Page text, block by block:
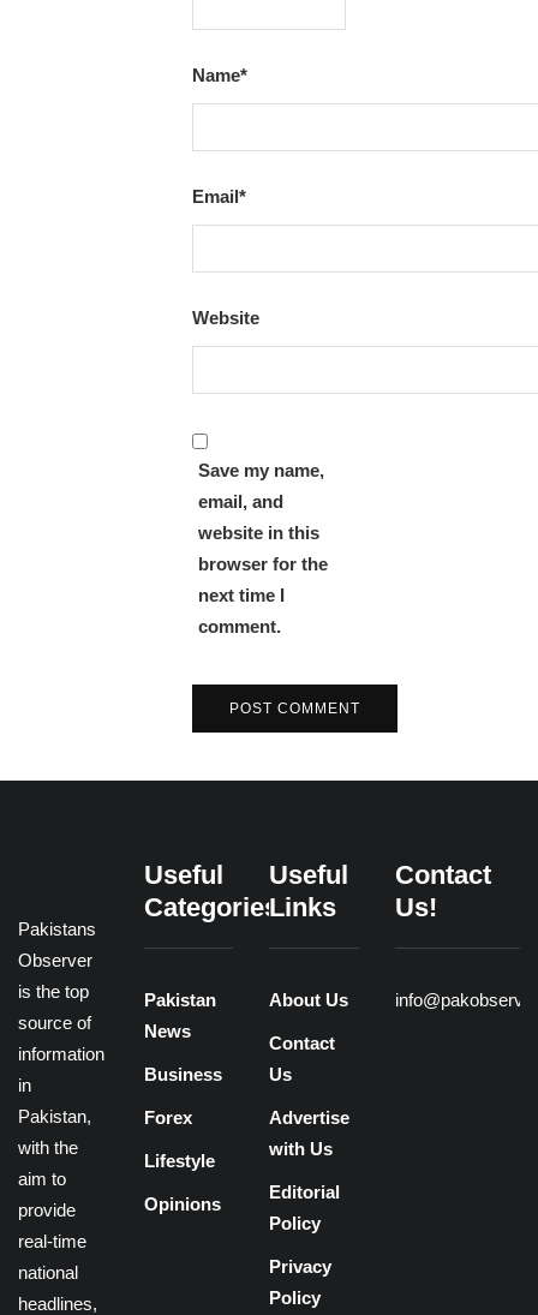
Name*
Email*
Website
Save my name,
email, and
website in this
browser for the
next time I
comment.
Pakistans
Observer
is the top
source of
information
in
Pakistan,
with the
aim to
provide
real-time
national
headlines,
Useful
Categories
Pakistan
News
Business
Forex
Lifestyle
Opinions
Useful
Links
About Us
Contact
Us
Advertise
with Us
Editorial
Policy
Privacy
Policy
Contact
Us!